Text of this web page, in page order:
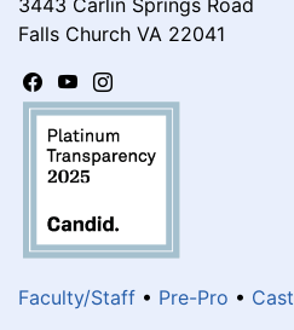
Falls Church VA 22041
Faculty/Staff • Pre-Pro • Cast